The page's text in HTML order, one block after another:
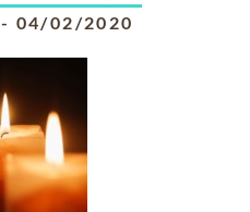
- 04/02/2020